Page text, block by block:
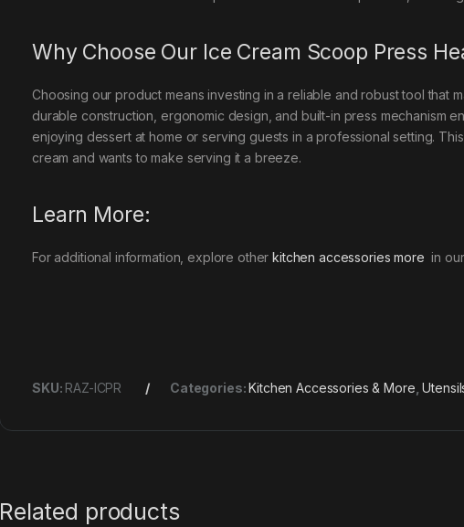
Why Choose Our Ice Cream Scoop Press
Choosing our product means investing in a reliable and robust tool that
durable construction, ergonomic design, and built-in press mechanism
enjoying dessert at home or serving guests in a professional setting.
cream and wants to make serving it a breeze.
Learn More:
For additional information, explore otherkitchen accessories more in
SKU: RAZ-ICPR Categories:Kitchen Accessories & More ,
Related products